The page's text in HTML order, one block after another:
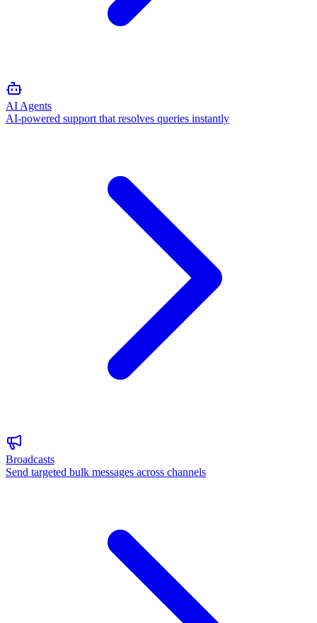
AI Agents
AI-powered support that resolves queries instantly
Broadcasts
Send targeted bulk messages across channels